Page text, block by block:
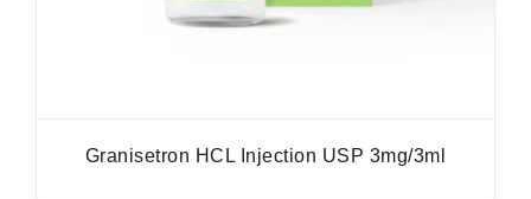
Granisetron HCL Injection USP 3mg/3ml